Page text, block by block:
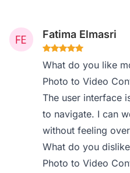
Fatima Elmasri
What do you like
Photo to Video
The user interface
to navigate. I can
without feeling
What do you
Photo to Video